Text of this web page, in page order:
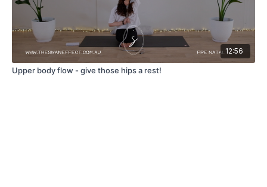
12:56
Upper body flow - give those hips a rest!